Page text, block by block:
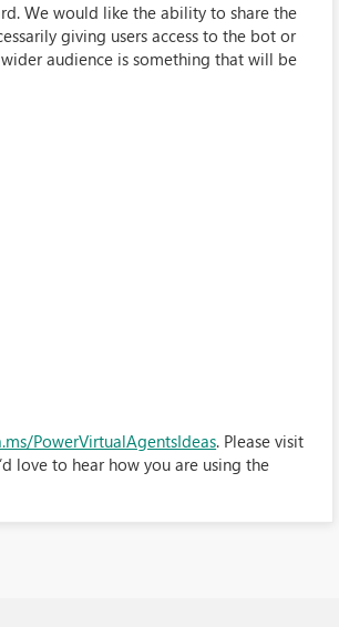
We would like the ability to share the
giving users access to the bot or
audience is something that will be
PowerVirtualAgentsIdeas. Please visit
love to hear how you are using the